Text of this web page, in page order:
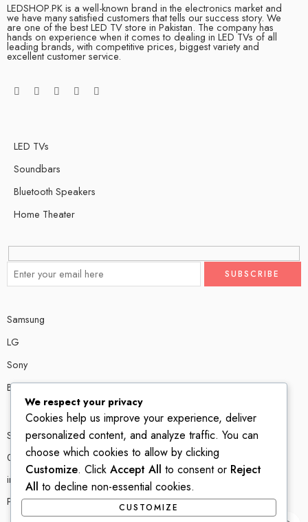
LEDSHOP.PK is a well-known brand in the electronics market and
we have many satisfied customers that tells our success story. We
are one of the best LED TV store in Pakistan. The company has
hands on experience when it comes to dealing in LED TVs of all
leading brands, with competitive prices, biggest variety and
excellent customer service.
LED TVs
Soundbars
Bluetooth Speakers
Home Theater
Samsung
LG
Sony
Bose
Shop # P80, IT tower Halli Road, Gulberg III, Lahore.
0300 4585856
info@ledshop.pk
Privacy Policy
We respect your privacy
Cookies help us improve your experience, deliver
personalized content, and analyze traffic. You can
choose which cookies to allow by clicking
Customize. Click Accept All to consent or Reject
All to decline non-essential cookies.
CUSTOMIZE